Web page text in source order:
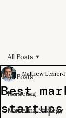
All Posts
Marketing
Marketing Strategy
All Posts
Best
startups
Matthew Lerner